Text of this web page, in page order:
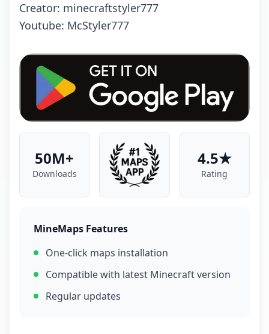
Creator: minecraftstyler777
Youtube: McStyler777
50M+
Downloads
4.5★
Rating
MineMaps Features
One-click maps installation
Compatible with latest Minecraft version
Regular updates